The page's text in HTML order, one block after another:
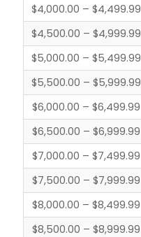
$4,000.00 – $4,499.99
$4,500.00 – $4,999.99
$5,000.00 – $5,499.99
$5,500.00 – $5,999.99
$6,000.00 – $6,499.99
$6,500.00 – $6,999.99
$7,000.00 – $7,499.99
$7,500.00 – $7,999.99
$8,000.00 – $8,499.99
$8,500.00 – $8,999.99